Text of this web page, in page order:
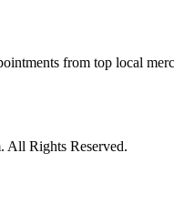
from top local
All Rights Reserved.